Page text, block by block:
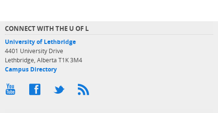
CONNECT WITH THE U OF L
University of Lethbridge
4401 University Drive
Lethbridge, Alberta T1K 3M4
Campus Directory